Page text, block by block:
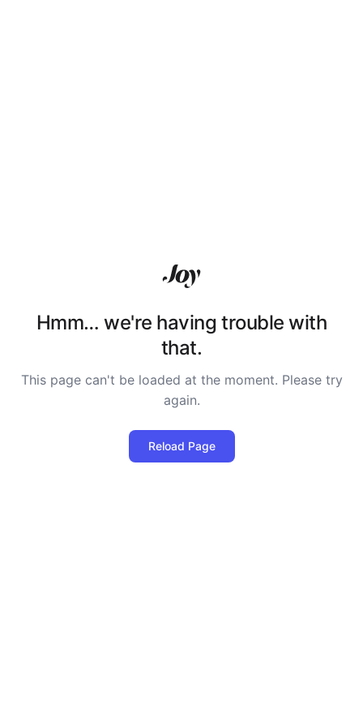
Hmm… we're having trouble with
that.
This page can't be loaded at the moment. Please try
again.
Reload Page